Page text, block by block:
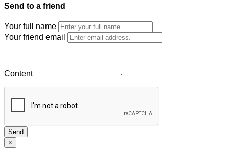
Send to a friend
Your full name
Your friend email
Content
Send
×